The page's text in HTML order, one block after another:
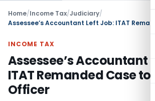
Home/Income Tax/Judiciary/
INCOME TAX
Assessee’s Accountant
ITAT Remanded Case to
Officer